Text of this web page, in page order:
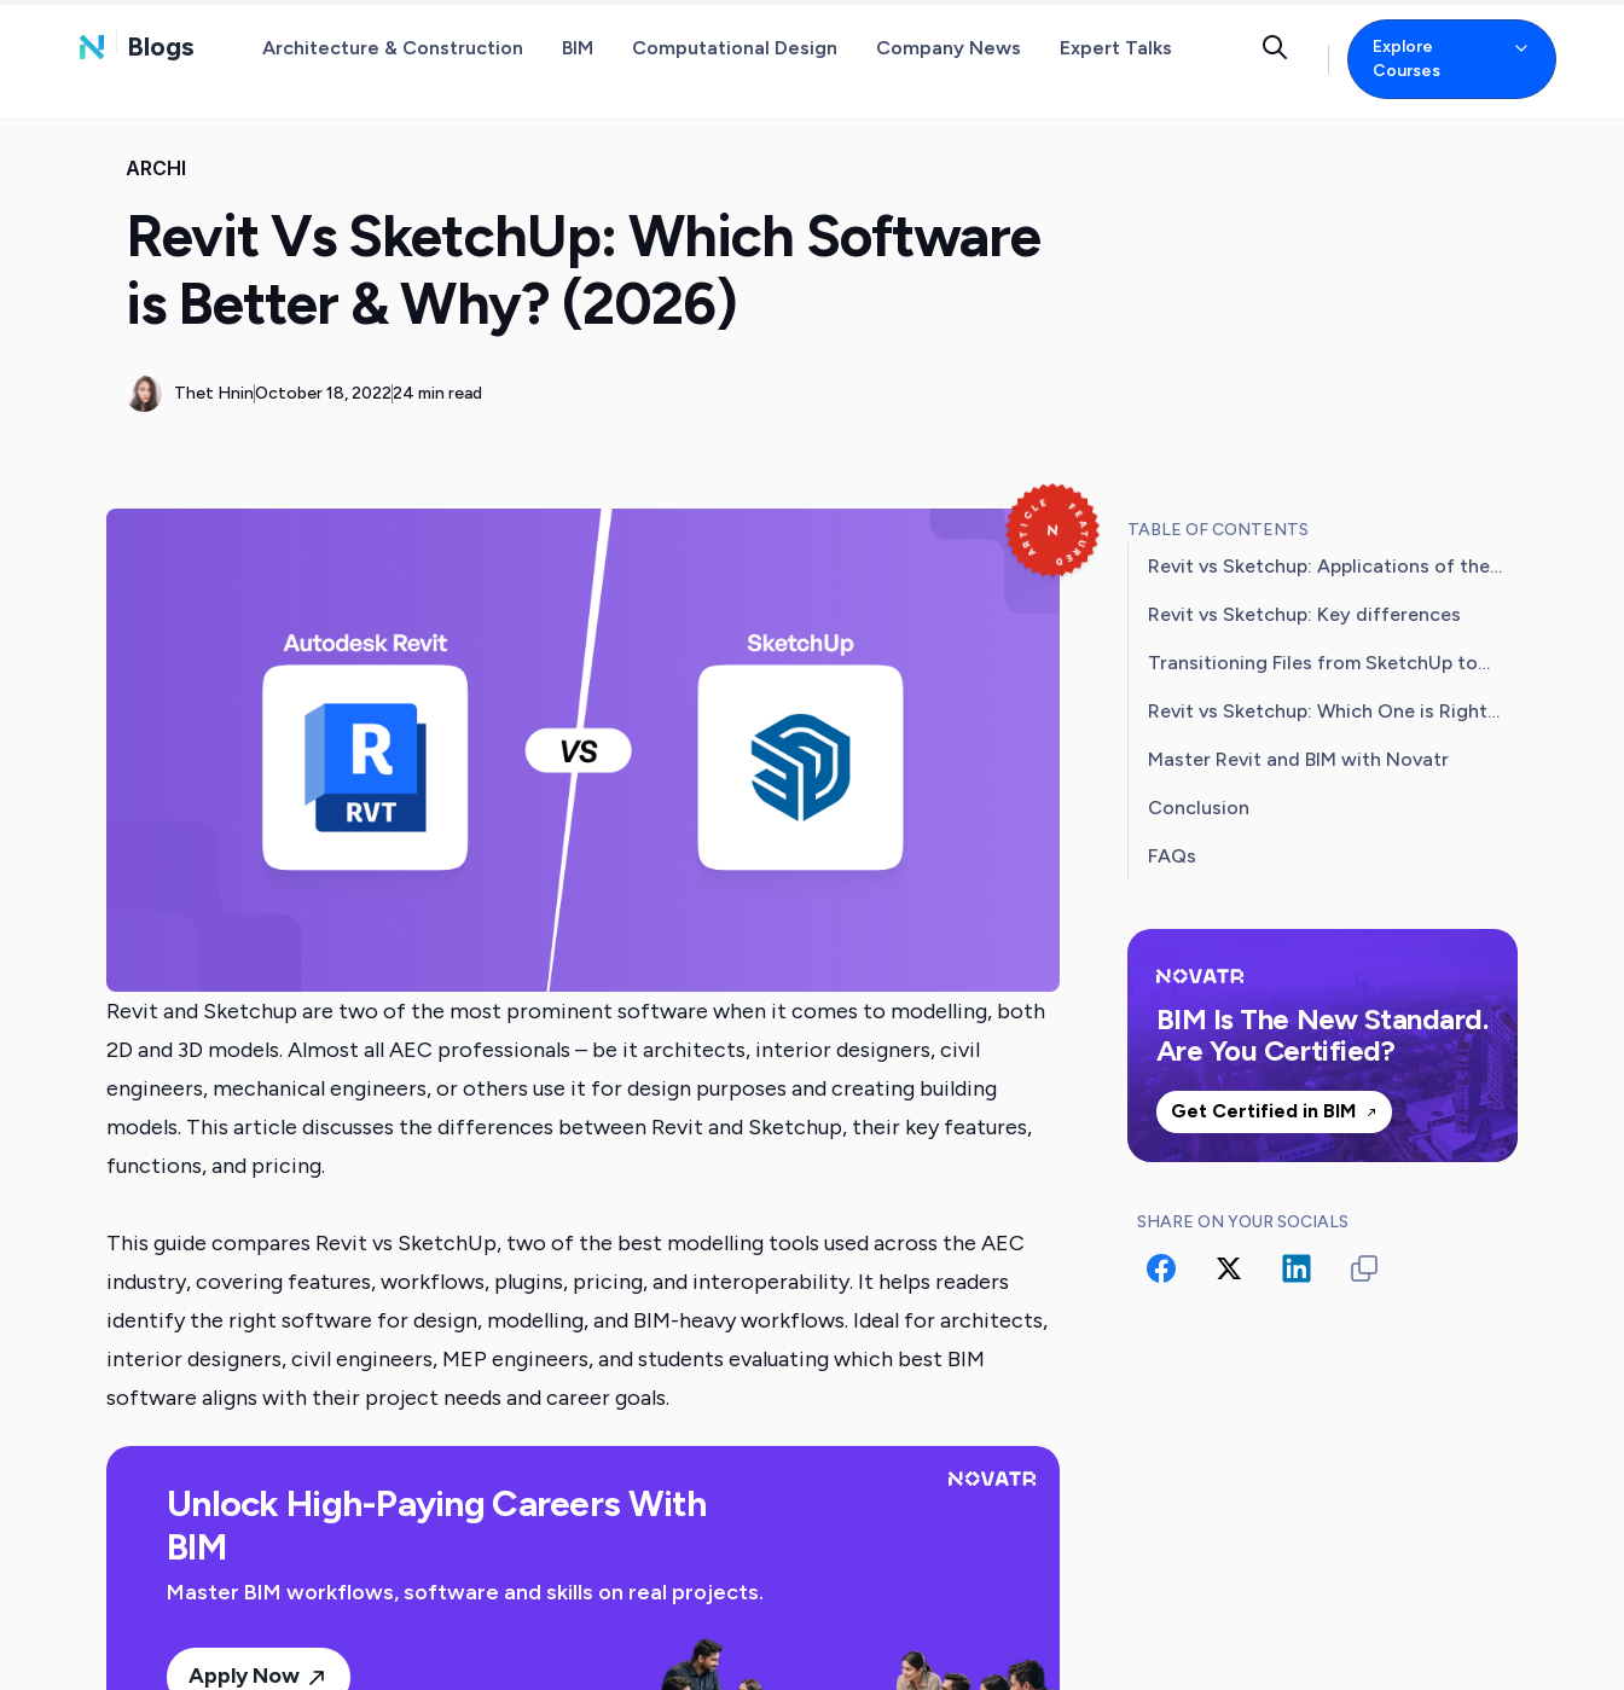
Blogs Architecture & Construction BIM Computational Design Company News Expert Talks
Explore
Courses
ARCHI
Revit Vs SketchUp: Which Software
is Better & Why? (2026)
Thet HninOctober 18, 202224 min read
Revit and Sketchup are two of the most prominent software when it comes to modelling, both
2D and 3D models. Almost all AEC professionals – be it architects, interior designers, civil
engineers, mechanical engineers, or others use it for design purposes and creating building
models. This article discusses the differences between Revit and Sketchup, their key features,
functions, and pricing.
This guide compares Revit vs SketchUp, two of the best modelling tools used across the AEC
industry, covering features, workflows, plugins, pricing, and interoperability. It helps readers
identify the right software for design, modelling, and BIM-heavy workflows. Ideal for architects,
interior designers, civil engineers, MEP engineers, and students evaluating which best BIM
software aligns with their project needs and career goals.
Unlock High-Paying Careers With
BIM
Master BIM workflows, software and skills on real projects.
Apply Now
TABLE OF CONTENTS
Revit vs Sketchup: Applications of the
Revit vs Sketchup: Key differences
Transitioning Files from SketchUp to
Revit vs Sketchup: Which One is Right
Master Revit and BIM with Novatr
Conclusion
FAQs
BIM Is The New Standard.
Are You Certified?
Get Certified in BIM
SHARE ON YOUR SOCIALS